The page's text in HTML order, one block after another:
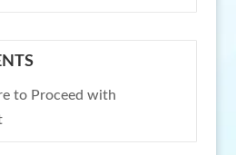
to Proceed with